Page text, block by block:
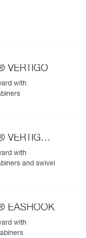
VERTIGO
with
VERTIGO
with
and swivel
EASHOOK
with